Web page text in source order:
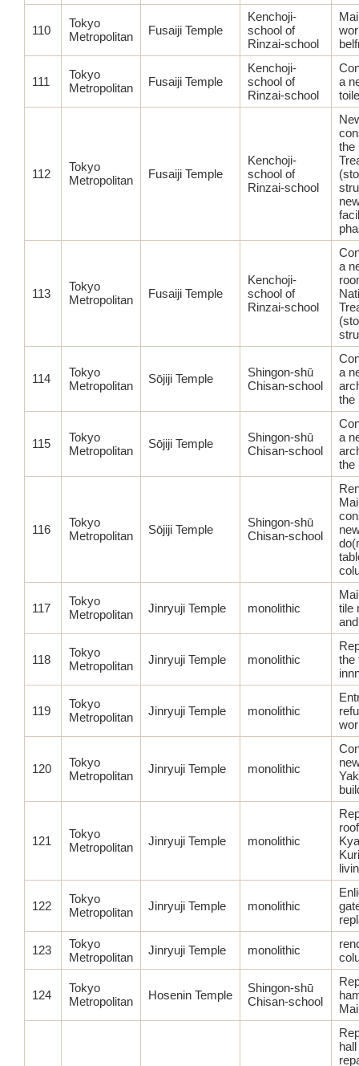
110
Tokyo
Metropolitan
Fusaiji Temple
Kenchoji-
school of
Rinzai-school
111
Tokyo
Metropolitan
Fusaiji Temple
Kenchoji-
school of
Rinzai-school
a
112
Tokyo
Metropolitan
Fusaiji Temple
Kenchoji-
school of
Rinzai-school
the
113
Tokyo
Metropolitan
Fusaiji Temple
Kenchoji-
school of
Rinzai-school
a
114
Tokyo
Metropolitan
Sōjiji Temple
Shingon-shū
Chisan-school
a
the
115
Tokyo
Metropolitan
Sōjiji Temple
Shingon-shū
Chisan-school
a
the
116
Tokyo
Metropolitan
Sōjiji Temple
Shingon-shū
Chisan-school
117
Tokyo
Metropolitan
Jinryuji Temple monolithic
tile
118
Tokyo
Metropolitan
Jinryuji Temple monolithic
the
119
Tokyo
Metropolitan
Jinryuji Temple monolithic
120
Tokyo
Metropolitan
Jinryuji Temple monolithic
121
Tokyo
Metropolitan
Jinryuji Temple monolithic
122
Tokyo
Metropolitan
Jinryuji Temple monolithic
123
Tokyo
Metropolitan
Jinryuji Temple monolithic
124
Tokyo
Metropolitan
Hosenin Temple
Shingon-shū
Chisan-school